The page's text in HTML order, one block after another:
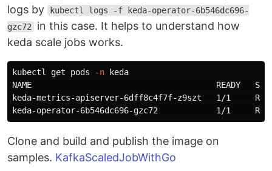
logs by
kubectl logs -f keda-operator-6b546dc696-
gzc72 in this case. It helps to understand how
keda scale jobs works.
kubectl get pods -n keda
NAME                                      READY   STATUS
keda-metrics-apiserver-6dff8c4f7f-z9szt   1/1
Clone and build and publish the image on
samples. KafkaScaledJobWithGo